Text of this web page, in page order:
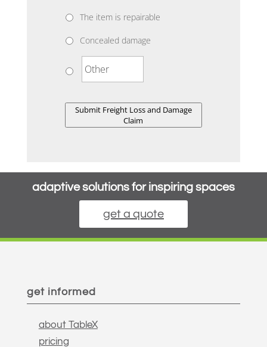
The item is repairable
Concealed damage
Submit Freight Loss and Damage
Claim
adaptive solutions for inspiring spaces
get a quote
get informed
about TableX
pricing